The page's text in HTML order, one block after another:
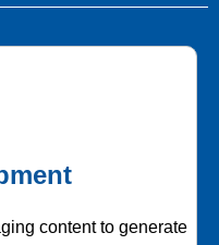
content to generate